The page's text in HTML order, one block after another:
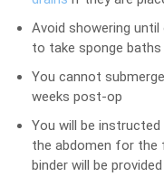
Avoid showering until
to take sponge
You cannot
weeks post-op
You will be
the abdomen for the
binder will be